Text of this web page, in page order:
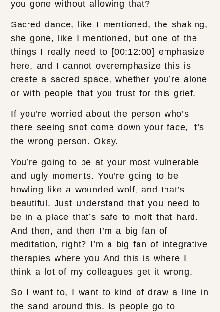
you gone without allowing that?
Sacred dance, like I mentioned, the shaking,
she gone, like I mentioned, but one of the
things I really need to [00:12:00] emphasize
here, and I cannot overemphasize this is
create a sacred space, whether you’re alone
or with people that you trust for this grief.
If you’re worried about the person who’s
there seeing snot come down your face, it’s
the wrong person. Okay.
You’re going to be at your most vulnerable
and ugly moments. You’re going to be
howling like a wounded wolf, and that’s
beautiful. Just understand that you need to
be in a place that’s safe to molt that hard.
And then, and then I’m a big fan of
meditation, right? I’m a big fan of integrative
therapies where you And this is where I
think a lot of my colleagues get it wrong.
So I want to, I want to kind of draw a line in
the sand around this. Is people go to